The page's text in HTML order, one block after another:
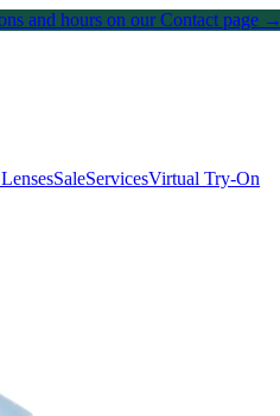
and hours on our Contact page →
SaleServicesVirtual Try-On